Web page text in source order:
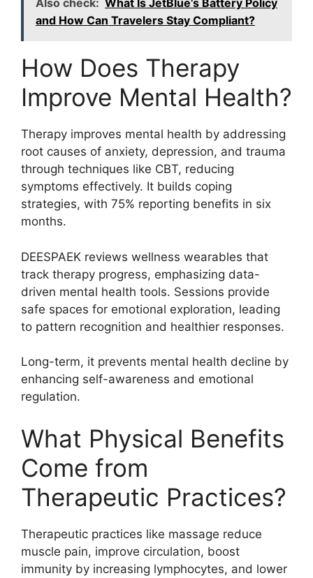
Also check: What Is JetBlue’s Battery Policy
and How Can Travelers Stay Compliant?
How Does Therapy
Improve Mental Health?
Therapy improves mental health by addressing
root causes of anxiety, depression, and trauma
through techniques like CBT, reducing
symptoms effectively. It builds coping
strategies, with 75% reporting benefits in six
months.
DEESPAEK reviews wellness wearables that
track therapy progress, emphasizing data-
driven mental health tools. Sessions provide
safe spaces for emotional exploration, leading
to pattern recognition and healthier responses.
Long-term, it prevents mental health decline by
enhancing self-awareness and emotional
regulation.
What Physical Benefits
Come from
Therapeutic Practices?
Therapeutic practices like massage reduce
muscle pain, improve circulation, boost
immunity by increasing lymphocytes, and lower